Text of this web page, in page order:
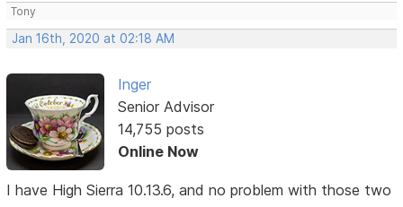
Tony
Jan 16th, 2020 at 02:18 AM
Inger
Senior Advisor
14,755 posts
Online Now
I have High Sierra 10.13.6, and no problem with those two